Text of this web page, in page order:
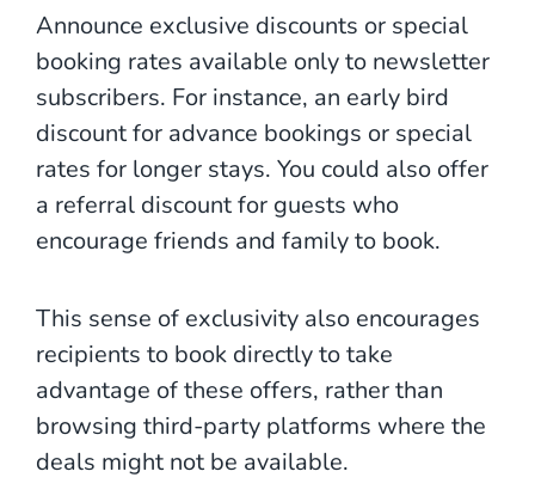
Announce exclusive discounts or special
booking rates available only to newsletter
subscribers. For instance, an early bird
discount for advance bookings or special
rates for longer stays. You could also offer
a referral discount for guests who
encourage friends and family to book.
This sense of exclusivity also encourages
recipients to book directly to take
advantage of these offers, rather than
browsing third-party platforms where the
deals might not be available.